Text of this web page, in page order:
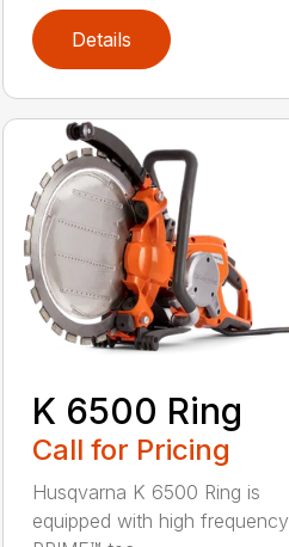
Details
K 6500 Ring
Call for Pricing
Husqvarna K 6500 Ring is
equipped with high frequency